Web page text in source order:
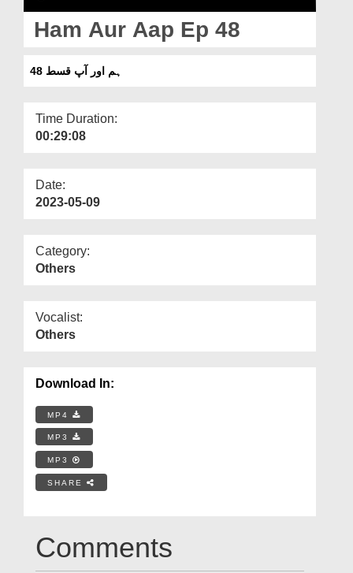
Magazine
Departments
More
Ham Aur Aap Ep 48
ہم اور آپ قسط 48
Time Duration:
00:29:08
Date:
2023-05-09
Category:
Others
Vocalist:
Others
Download In:
MP4
MP3
MP3
SHARE
Comments